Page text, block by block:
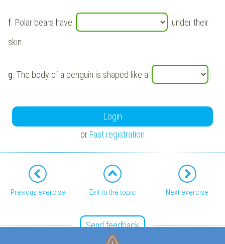
f . Polar bears have
under their
skin.
g . The body of a penguin is shaped like a
Login
or Fast registration
Previous exercise Exit to the topic Next exercise
Send feedback